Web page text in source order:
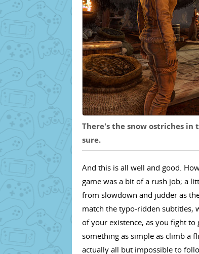
There's the snow ostriches in
sure.
And this is all well and good.
game was a bit of a rush job; a
from slowdown and judder as
match the typo-ridden subtitles,
of your existence, as you fight
something as simple as climb a
actually all but impossible to